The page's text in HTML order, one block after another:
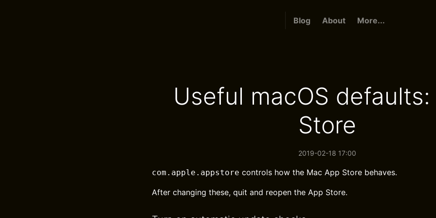
Blog About More...
Useful macOS
Store
2019-02-18 17:00
com.apple.appstore controls how the Mac App Store behaves.
After changing these, quit and reopen the App Store.